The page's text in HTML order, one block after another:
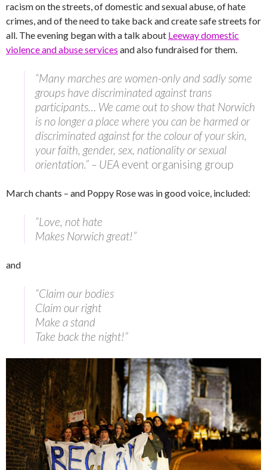
racism on the streets, of domestic and sexual abuse, of hate
crimes, and of the need to take back and create safe streets for
all. The evening began with a talk about Leeway domestic
violence and abuse services and also fundraised for them.
“Many marches are women-only and sadly some
groups have discriminated against trans
participants… We came out to show that Norwich
is no longer a place where you can be harmed or
discriminated against for the colour of your skin,
your faith, gender, sex, nationality or sexual
orientation.” – UEA event organising group
March chants – and Poppy Rose was in good voice, included:
“Love, not hate
Makes Norwich great!”
and
“Claim our bodies
Claim our right
Make a stand
Take back the night!”